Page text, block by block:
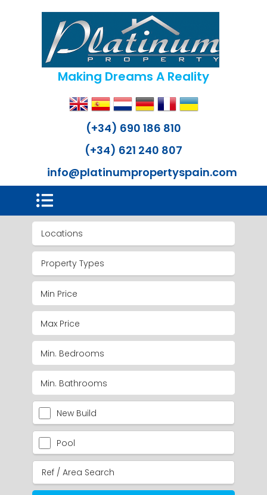
Making Dreams A Reality
(+34) 690 186 810
(+34) 621 240 807
info@platinumpropertyspain.com
Locations
Property Types
New Build
Pool